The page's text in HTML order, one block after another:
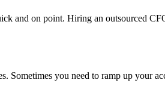
and on point. Hiring an outsourced
Sometimes you need to ramp up your